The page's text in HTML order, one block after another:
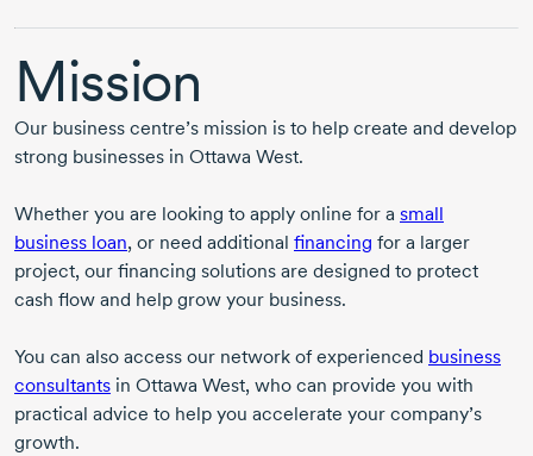
Mission
Our business centre’s mission is to help create and develop
strong businesses in Ottawa West.
Whether you are looking to apply online for a small
business loan, or need additional financing for a larger
project, our financing solutions are designed to protect
cash flow and help grow your business.
You can also access our network of experienced business
consultants in Ottawa West, who can provide you with
practical advice to help you accelerate your company’s
growth.